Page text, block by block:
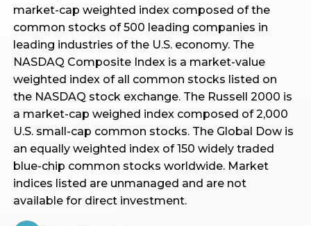
market-cap weighted index composed of the
common stocks of 500 leading companies in
leading industries of the U.S. economy. The
NASDAQ Composite Index is a market-value
weighted index of all common stocks listed on
the NASDAQ stock exchange. The Russell 2000 is
a market-cap weighed index composed of 2,000
U.S. small-cap common stocks. The Global Dow is
an equally weighted index of 150 widely traded
blue-chip common stocks worldwide. Market
indices listed are unmanaged and are not
available for direct investment.